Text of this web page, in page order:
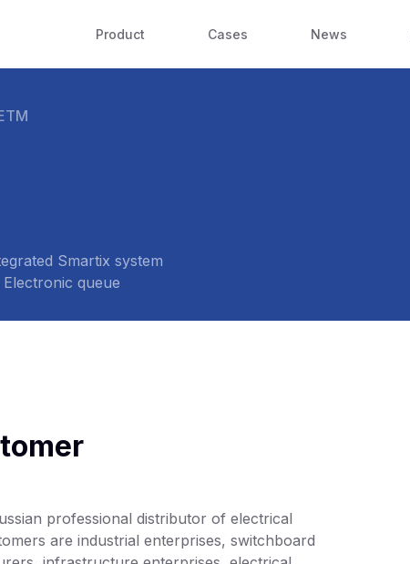
Product Cases News
Smartix system
queue
professional distributor of electrical
are industrial enterprises, switchboard